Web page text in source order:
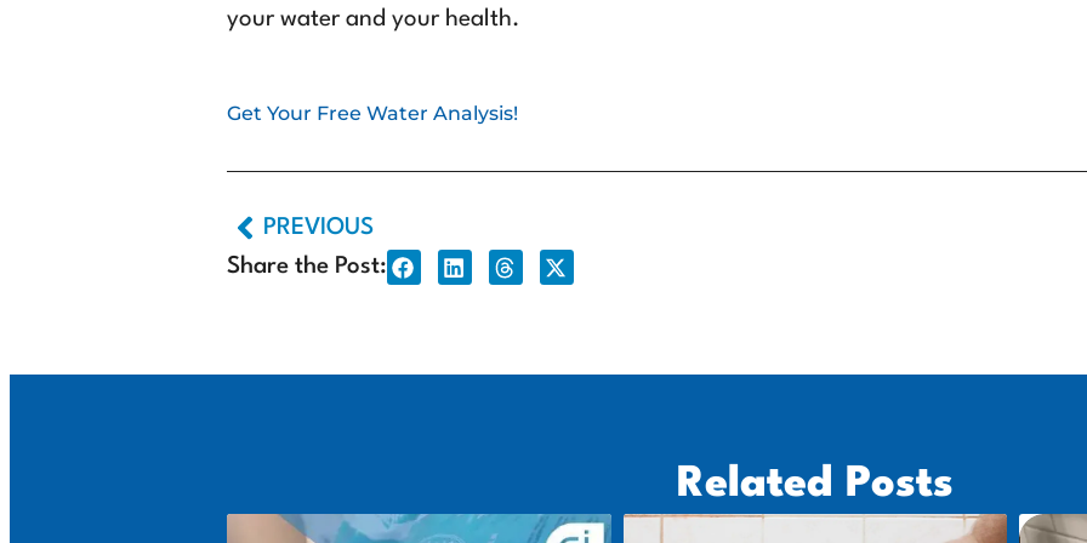
your water and your health.
Get Your Free Water Analysis!
PREVIOUS
Share the Post:
Related Posts